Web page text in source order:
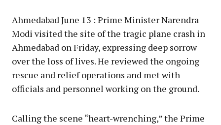
Ahmedabad June 13 : Prime Minister Narendra
Modi visited the site of the tragic plane crash in
Ahmedabad on Friday, expressing deep sorrow
over the loss of lives. He reviewed the ongoing
rescue and relief operations and met with
officials and personnel working on the ground.
Calling the scene “heart-wrenching,” the Prime